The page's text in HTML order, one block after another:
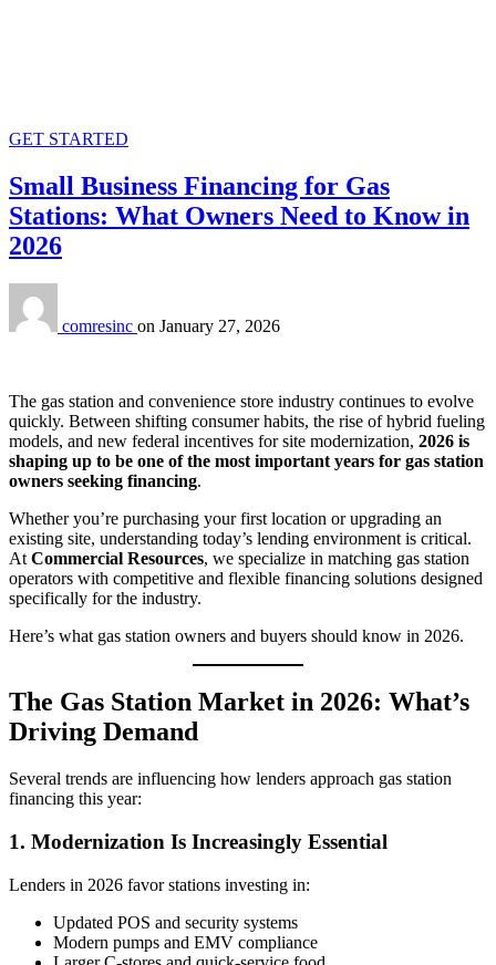
GET STARTED
Small Business Financing for Gas
Stations: What Owners Need to Know in
2026
comresinc on January 27, 2026
The gas station and convenience store industry continues to evolve
quickly. Between shifting consumer habits, the rise of hybrid fueling
models, and new federal incentives for site modernization, 2026 is
shaping up to be one of the most important years for gas station
owners seeking financing.
Whether you’re purchasing your first location or upgrading an
existing site, understanding today’s lending environment is critical.
At Commercial Resources, we specialize in matching gas station
operators with competitive and flexible financing solutions designed
specifically for the industry.
Here’s what gas station owners and buyers should know in 2026.
The Gas Station Market in 2026: What’s
Driving Demand
Several trends are influencing how lenders approach gas station
financing this year:
1. Modernization Is Increasingly Essential
Lenders in 2026 favor stations investing in:
Updated POS and security systems
Modern pumps and EMV compliance